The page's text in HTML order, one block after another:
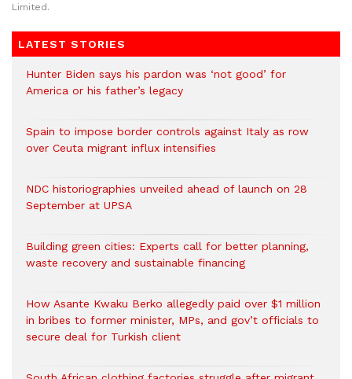
Limited.
LATEST STORIES
Hunter Biden says his pardon was ‘not good’ for
America or his father’s legacy
Spain to impose border controls against Italy as row
over Ceuta migrant influx intensifies
NDC historiographies unveiled ahead of launch on 28
September at UPSA
Building green cities: Experts call for better planning,
waste recovery and sustainable financing
How Asante Kwaku Berko allegedly paid over $1 million
in bribes to former minister, MPs, and gov’t officials to
secure deal for Turkish client